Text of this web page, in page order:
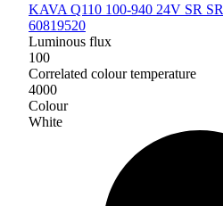
KAVA Q110 100-940 24V SR SR
60819520
Luminous flux
100
Correlated colour temperature
4000
Colour
White